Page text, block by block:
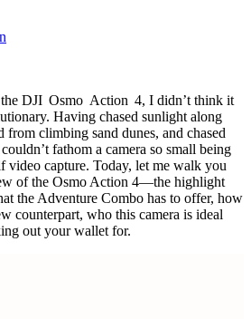
the DJI Osmo Action 4, I didn’t think it
Having chased sunlight along
from climbing sand dunes, and chased
fathom a camera so small being
video capture. Today, let me walk you
of the Osmo Action 4—the highlight
the Adventure Combo has to offer, how
counterpart, who this camera is ideal
out your wallet for.